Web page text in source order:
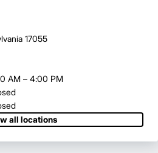
17055
AM – 4:00 PM
all locations